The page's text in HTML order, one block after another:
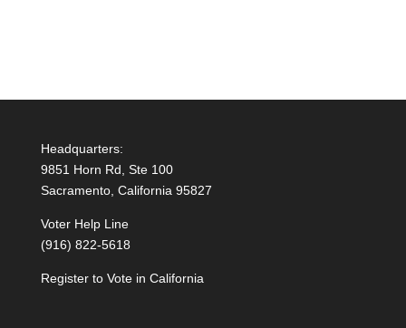
Headquarters:
9851 Horn Rd, Ste 100
Sacramento, California 95827
Voter Help Line
(916) 822-5618
Register to Vote in California